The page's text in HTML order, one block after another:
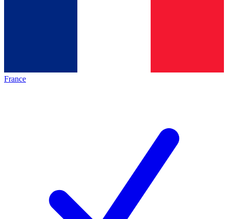
France